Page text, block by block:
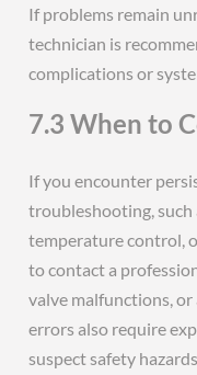
If problems remain
technician is
complications or
7.3 When to
If you encounter
troubleshooting, such
temperature control,
to contact a
valve malfunctions,
errors also require
suspect safety